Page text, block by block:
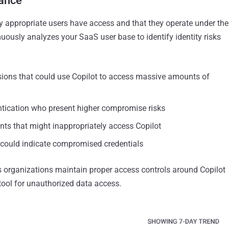
appropriate users have access and that they operate under the
analyzes your SaaS user base to identify identity risks
that could use Copilot to access massive amounts of
who present higher compromise risks
that might inappropriately access Copilot
indicate compromised credentials
organizations maintain proper access controls around Copilot
for unauthorized data access.